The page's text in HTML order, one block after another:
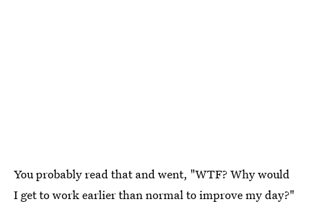
You probably read that and went, "WTF? Why would
I get to work earlier than normal to improve my day?"